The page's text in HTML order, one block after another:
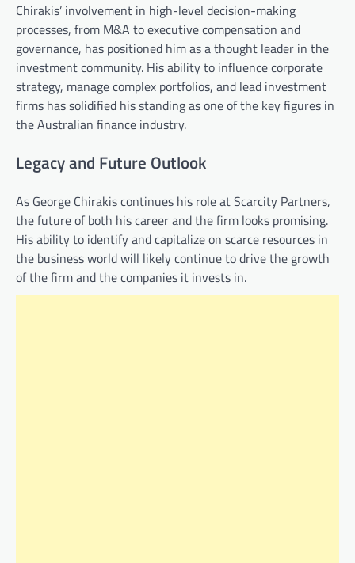
Chirakis’ involvement in high-level decision-making
processes, from M&A to executive compensation and
governance, has positioned him as a thought leader in the
investment community. His ability to influence corporate
strategy, manage complex portfolios, and lead investment
firms has solidified his standing as one of the key figures in
the Australian finance industry.
Legacy and Future Outlook
As George Chirakis continues his role at Scarcity Partners,
the future of both his career and the firm looks promising.
His ability to identify and capitalize on scarce resources in
the business world will likely continue to drive the growth
of the firm and the companies it invests in.